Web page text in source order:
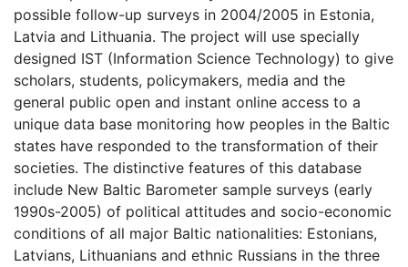
possible follow-up surveys in 2004/2005 in Estonia,
Latvia and Lithuania. The project will use specially
designed IST (Information Science Technology) to give
scholars, students, policymakers, media and the
general public open and instant online access to a
unique data base monitoring how peoples in the Baltic
states have responded to the transformation of their
societies. The distinctive features of this database
include New Baltic Barometer sample surveys (early
1990s-2005) of political attitudes and socio-economic
conditions of all major Baltic nationalities: Estonians,
Latvians, Lithuanians and ethnic Russians in the three